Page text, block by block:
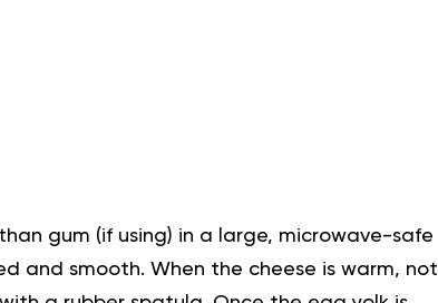
gum (if using) in a large, microwave-safe
and smooth. When the cheese is warm, not